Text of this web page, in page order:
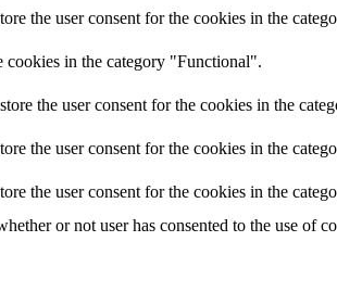
the user consent for the cookies in the
cookies in the category "Functional".
the user consent for the cookies in the
the user consent for the cookies in the
the user consent for the cookies in the
or not user has consented to the use of